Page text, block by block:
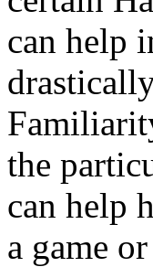
can help
the
can help
a game